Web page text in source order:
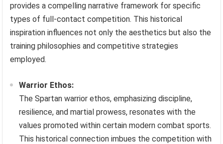
provides a compelling narrative framework for specific
types of full-contact competition. This historical
inspiration influences not only the aesthetics but also the
training philosophies and competitive strategies
employed.
Warrior Ethos:
The Spartan warrior ethos, emphasizing discipline,
resilience, and martial prowess, resonates with the
values promoted within certain modern combat sports.
This historical connection imbues the competition with